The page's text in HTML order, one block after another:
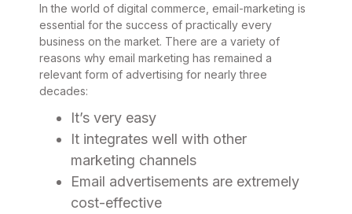
In the world of digital commerce, email-marketing is
essential for the success of practically every
business on the market. There are a variety of
reasons why email marketing has remained a
relevant form of advertising for nearly three
decades:
It’s very easy
It integrates well with other
marketing channels
Email advertisements are extremely
cost-effective